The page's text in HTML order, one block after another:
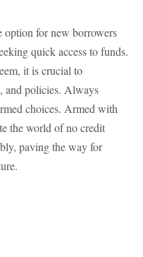
option for new borrowers
quick access to funds.
it is crucial to
and policies. Always
choices. Armed with
the world of no credit
paving the way for